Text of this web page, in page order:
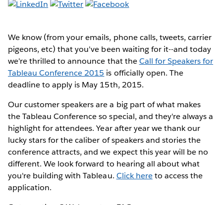
We know (from your emails, phone calls, tweets, carrier
pigeons, etc) that you've been waiting for it--and today
we're thrilled to announce that theCall for Speakers for
Tableau Conference 2015 is officially open. The
deadline to apply is May 15th, 2015.
Our customer speakers are a big part of what makes
the Tableau Conference so special, and they're always a
highlight for attendees. Year after year we thank our
lucky stars for the caliber of speakers and stories the
conference attracts, and we expect this year will be no
different. We look forward to hearing all about what
you're building with Tableau. Click hereto access the
application.